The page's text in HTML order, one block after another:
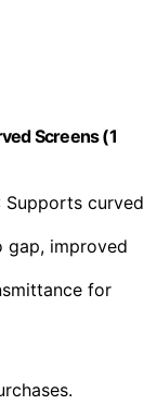
Screens (1
Supports curved
gap, improved
for